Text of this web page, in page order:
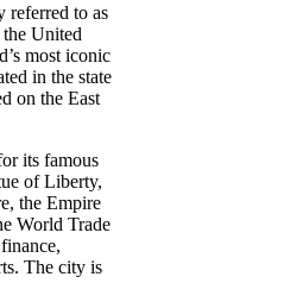
referred to as
United
most iconic
in the state
on the East
its famous
of Liberty,
the Empire
World Trade
The city is